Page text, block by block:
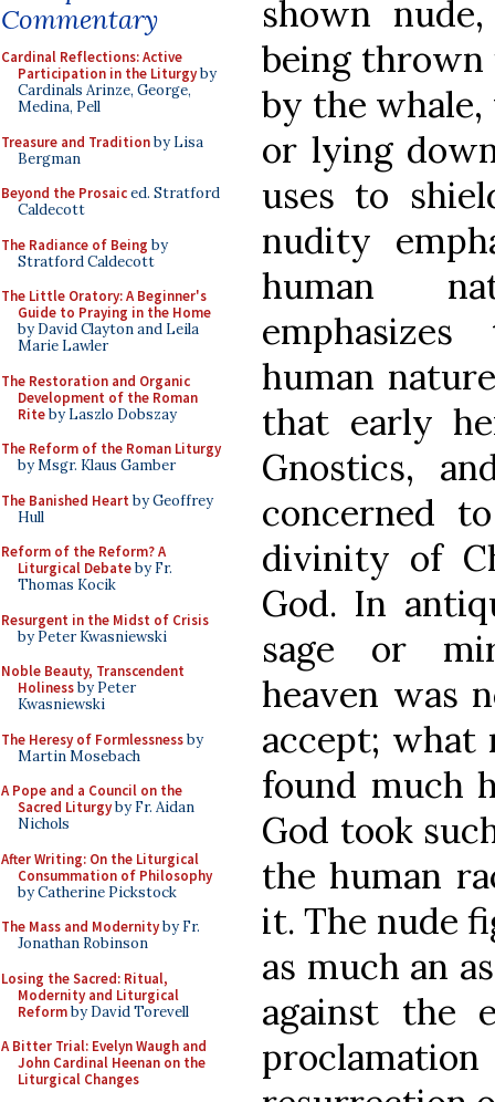
Commentary
Cardinal Reflections: Active
Participation in the Liturgyby
Cardinals Arinze, George,
Medina, Pell
Treasure and Traditionby Lisa
Bergman
Beyond the Prosaiced. Stratford
Caldecott
The Radiance of Being by
Stratford Caldecott
The Little Oratory: A Beginner's
Guide to Praying in the Home
by David Clayton and Leila
Marie Lawler
The Restoration and Organic
Development of the Roman
Riteby Laszlo Dobszay
The Reform of the Roman Liturgy
by Msgr. Klaus Gamber
The Banished Heart by Geoffrey
Hull
Reform of the Reform? A
Liturgical Debateby Fr.
Thomas Kocik
Resurgent in the Midst of Crisis
by Peter Kwasniewski
Noble Beauty, Transcendent
Holinessby Peter
Kwasniewski
The Heresy of Formlessnessby
Martin Mosebach
A Pope and a Council on the
Sacred Liturgyby Fr. Aidan
Nichols
After Writing: On the Liturgical
Consummation of Philosophy
by Catherine Pickstock
The Mass and Modernityby Fr.
Jonathan Robinson
Losing the Sacred: Ritual,
Modernity and Liturgical
Reformby David Torevell
A Bitter Trial: Evelyn Waugh and
John Cardinal Heenan on the
Liturgical Changes
shown
being
by the
or lying
uses to
nudity
human
human
that early
Gnostics,
concerned
divinity of
God. In
sage or
heaven was
accept; what
found much
God took
the human
it. The nude
as much an
against the